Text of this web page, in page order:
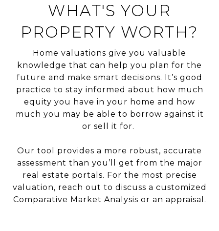
WHAT'S YOUR
PROPERTY WORTH?
Home valuations give you valuable
knowledge that can help you plan for the
future and make smart decisions. It’s good
practice to stay informed about how much
equity you have in your home and how
much you may be able to borrow against it
or sell it for.
Our tool provides a more robust, accurate
assessment than you’ll get from the major
real estate portals. For the most precise
valuation, reach out to discuss a customized
Comparative Market Analysis or an appraisal.